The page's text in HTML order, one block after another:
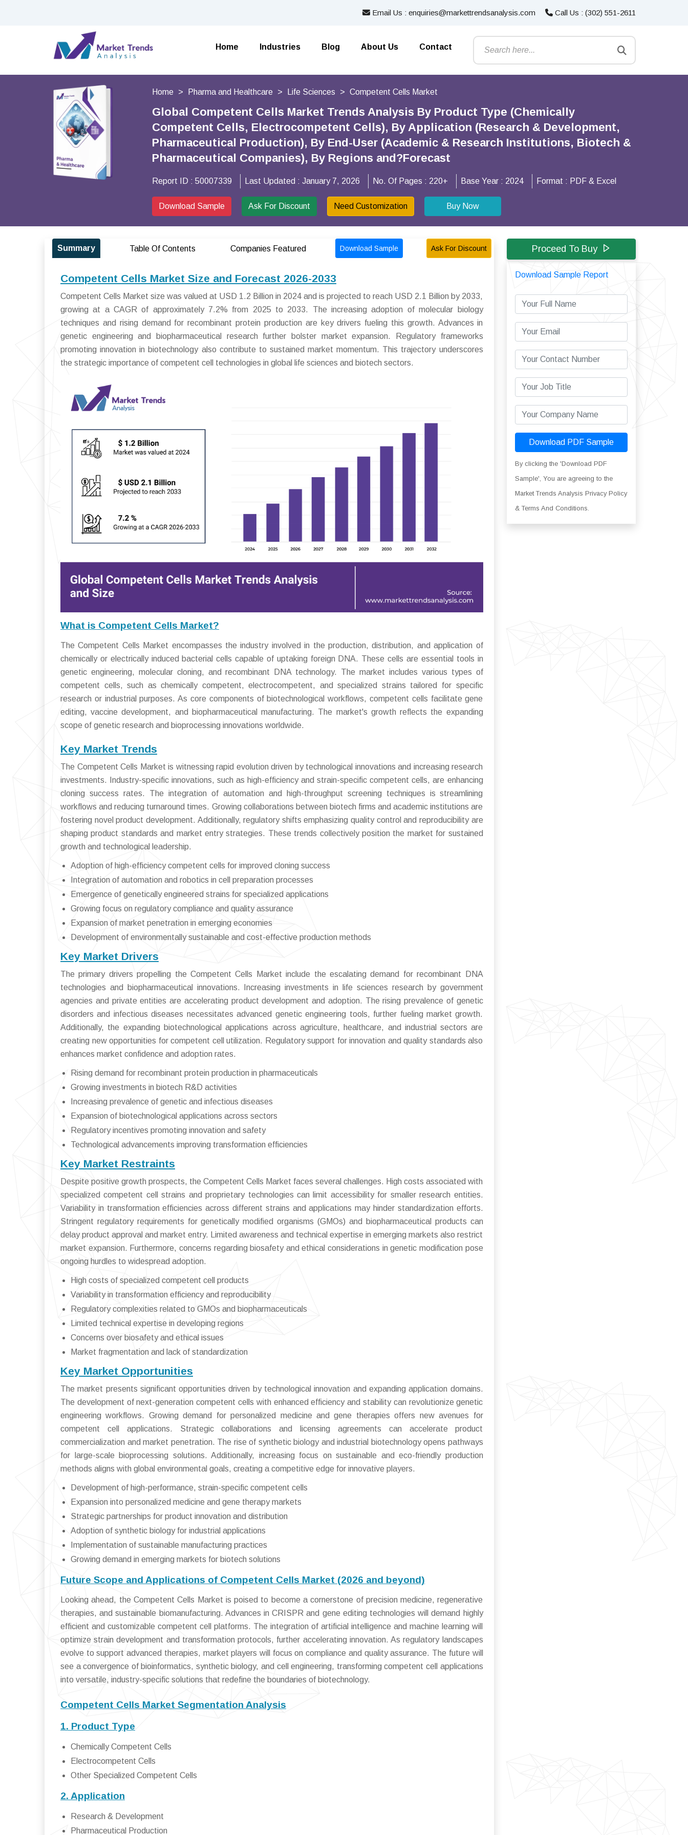
Email Us : enquiries@markettrendsanalysis.com Call Us : (302) 551-2611
Home Industries Blog About Us Contact
Home Pharma and Healthcare Life Sciences Competent Cells Market
Global Competent Cells Market Trends Analysis By Product Type (Chemically
Competent Cells, Electrocompetent Cells), By Application (Research & Development,
Pharmaceutical Production), By End-User (Academic & Research Institutions, Biotech &
Pharmaceutical Companies), By Regions and?Forecast
Report ID : 50007339 Last Updated : January 7, 2026 No. Of Pages : 220+ Base Year : 2024 Format : PDF & Excel
Download Sample Ask For Discount Need Customization Buy Now
Summary Table Of Contents Companies Featured Download Sample Ask For Discount
Competent Cells Market Size and Forecast 2026-2033
Competent Cells Market size was valued at USD 1.2 Billion in 2024 and is projected to reach USD 2.1 Billion by 2033,
growing at a CAGR of approximately 7.2% from 2025 to 2033. The increasing adoption of molecular biology
techniques and rising demand for recombinant protein production are key drivers fueling this growth. Advances in
genetic engineering and biopharmaceutical research further bolster market expansion. Regulatory frameworks
promoting innovation in biotechnology also contribute to sustained market momentum. This trajectory underscores
the strategic importance of competent cell technologies in global life sciences and biotech sectors.
What is Competent Cells Market?
The Competent Cells Market encompasses the industry involved in the production, distribution, and application of
chemically or electrically induced bacterial cells capable of uptaking foreign DNA. These cells are essential tools in
genetic engineering, molecular cloning, and recombinant DNA technology. The market includes various types of
competent cells, such as chemically competent, electrocompetent, and specialized strains tailored for specific
research or industrial purposes. As core components of biotechnological workflows, competent cells facilitate gene
editing, vaccine development, and biopharmaceutical manufacturing. The market's growth reflects the expanding
scope of genetic research and bioprocessing innovations worldwide.
Key Market Trends
The Competent Cells Market is witnessing rapid evolution driven by technological innovations and increasing research
investments. Industry-specific innovations, such as high-efficiency and strain-specific competent cells, are enhancing
cloning success rates. The integration of automation and high-throughput screening techniques is streamlining
workflows and reducing turnaround times. Growing collaborations between biotech firms and academic institutions are
fostering novel product development. Additionally, regulatory shifts emphasizing quality control and reproducibility are
shaping product standards and market entry strategies. These trends collectively position the market for sustained
growth and technological leadership.
Adoption of high-efficiency competent cells for improved cloning success
Integration of automation and robotics in cell preparation processes
Emergence of genetically engineered strains for specialized applications
Growing focus on regulatory compliance and quality assurance
Expansion of market penetration in emerging economies
Development of environmentally sustainable and cost-effective production methods
Key Market Drivers
The primary drivers propelling the Competent Cells Market include the escalating demand for recombinant DNA
technologies and biopharmaceutical innovations. Increasing investments in life sciences research by government
agencies and private entities are accelerating product development and adoption. The rising prevalence of genetic
disorders and infectious diseases necessitates advanced genetic engineering tools, further fueling market growth.
Additionally, the expanding biotechnological applications across agriculture, healthcare, and industrial sectors are
creating new opportunities for competent cell utilization. Regulatory support for innovation and quality standards also
enhances market confidence and adoption rates.
Rising demand for recombinant protein production in pharmaceuticals
Growing investments in biotech R&D activities
Increasing prevalence of genetic and infectious diseases
Expansion of biotechnological applications across sectors
Regulatory incentives promoting innovation and safety
Technological advancements improving transformation efficiencies
Key Market Restraints
Despite positive growth prospects, the Competent Cells Market faces several challenges. High costs associated with
specialized competent cell strains and proprietary technologies can limit accessibility for smaller research entities.
Variability in transformation efficiencies across different strains and applications may hinder standardization efforts.
Stringent regulatory requirements for genetically modified organisms (GMOs) and biopharmaceutical products can
delay product approval and market entry. Limited awareness and technical expertise in emerging markets also restrict
market expansion. Furthermore, concerns regarding biosafety and ethical considerations in genetic modification pose
ongoing hurdles to widespread adoption.
High costs of specialized competent cell products
Variability in transformation efficiency and reproducibility
Regulatory complexities related to GMOs and biopharmaceuticals
Limited technical expertise in developing regions
Concerns over biosafety and ethical issues
Market fragmentation and lack of standardization
Key Market Opportunities
The market presents significant opportunities driven by technological innovation and expanding application domains.
The development of next-generation competent cells with enhanced efficiency and stability can revolutionize genetic
engineering workflows. Growing demand for personalized medicine and gene therapies offers new avenues for
competent cell applications. Strategic collaborations and licensing agreements can accelerate product
commercialization and market penetration. The rise of synthetic biology and industrial biotechnology opens pathways
for large-scale bioprocessing solutions. Additionally, increasing focus on sustainable and eco-friendly production
methods aligns with global environmental goals, creating a competitive edge for innovative players.
Development of high-performance, strain-specific competent cells
Expansion into personalized medicine and gene therapy markets
Strategic partnerships for product innovation and distribution
Adoption of synthetic biology for industrial applications
Implementation of sustainable manufacturing practices
Growing demand in emerging markets for biotech solutions
Future Scope and Applications of Competent Cells Market (2026 and beyond)
Looking ahead, the Competent Cells Market is poised to become a cornerstone of precision medicine, regenerative
therapies, and sustainable biomanufacturing. Advances in CRISPR and gene editing technologies will demand highly
efficient and customizable competent cell platforms. The integration of artificial intelligence and machine learning will
optimize strain development and transformation protocols, further accelerating innovation. As regulatory landscapes
evolve to support advanced therapies, market players will focus on compliance and quality assurance. The future will
see a convergence of bioinformatics, synthetic biology, and cell engineering, transforming competent cell applications
into versatile, industry-specific solutions that redefine the boundaries of biotechnology.
Competent Cells Market Segmentation Analysis
1. Product Type
Chemically Competent Cells
Electrocompetent Cells
Other Specialized Competent Cells
2. Application
Research & Development
Pharmaceutical Production
Proceed To Buy
Download Sample Report
Download PDF Sample
By clicking the 'Download PDF
Sample', You are agreeing to the
Market Trends Analysis Privacy Policy
& Terms And Conditions.